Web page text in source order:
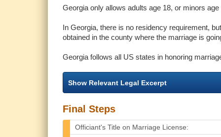
Georgia only allows adults age 18, or minors
In Georgia, there is no residency requirement,
obtained in the county where the marriage is
Georgia follows all US states in honoring
Show Relevant Legal Excerpt
Final Steps
Officiant's Title on Marriage License: